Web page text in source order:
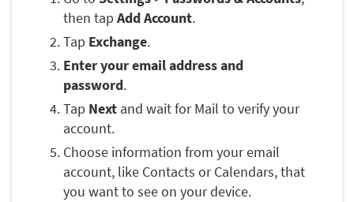
then tap Add Account.
Tap Exchange.
Enter your email address and
password.
Tap Next and wait for Mail to verify your
account.
Choose information from your email
account, like Contacts or Calendars, that
you want to see on your device.